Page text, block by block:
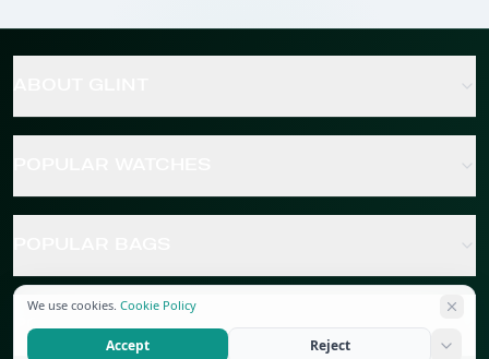
POPULAR JEWELRY
We use cookies. Cookie Policy
Accept Reject